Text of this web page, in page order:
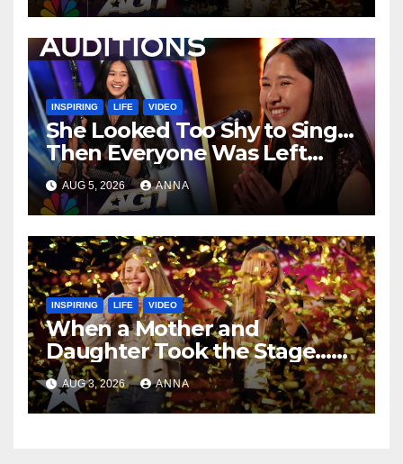
INSPIRING LIFE VIDEO
She Looked Too Shy to Sing…
Then Everyone Was Left
Speechless!
AUG 5, 2026 ANNA
INSPIRING LIFE VIDEO
When a Mother and
Daughter Took the Stage…
Magic Happened
AUG 3, 2026 ANNA